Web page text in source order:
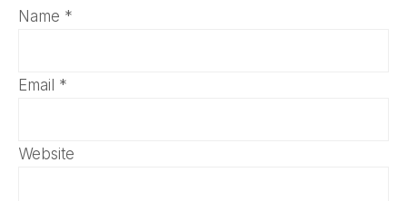
Name *
Email *
Website